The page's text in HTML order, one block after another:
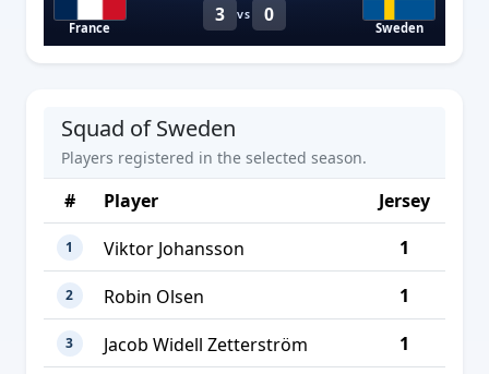
France
3 VS 0
Sweden
Squad of Sweden
Players registered in the selected season.
# Player Jersey
1 Viktor Johansson 1
2 Robin Olsen 1
3 Jacob Widell Zetterström 1